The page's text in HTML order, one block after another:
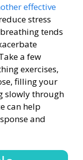
effective
stress
breathing tends
a few
exercises,
filling your
slowly through
can help
and